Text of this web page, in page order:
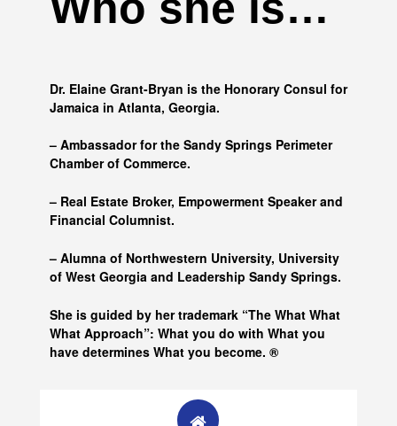
Dr. Elaine Grant-Bryan is the Honorary Consul for
Jamaica in Atlanta, Georgia.
– Ambassador for the Sandy Springs Perimeter
Chamber of Commerce.
– Real Estate Broker, Empowerment Speaker and
Financial Columnist.
– Alumna of Northwestern University, University
of West Georgia and Leadership Sandy Springs.
She is guided by her trademark “The What What
What Approach”: What you do with What you
have determines What you become. ®